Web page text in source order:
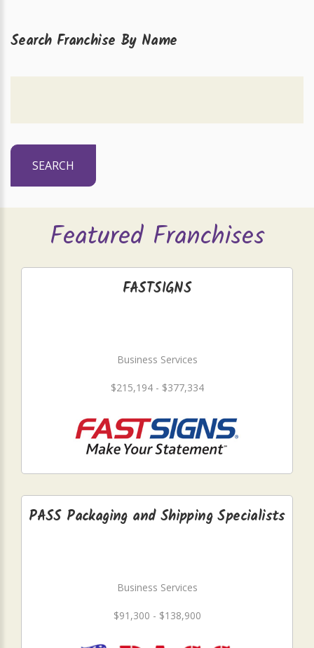
Search Franchise By Name
SEARCH
Featured Franchises
FASTSIGNS
Business Services
$215,194 - $377,334
PASS Packaging and Shipping Specialists
Business Services
$91,300 - $138,900